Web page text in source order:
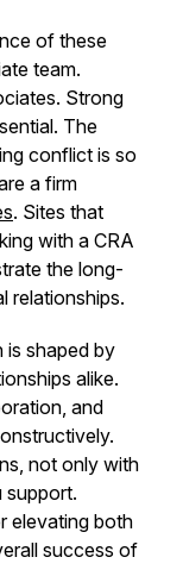
of these
team.
Strong
The
conflict is so
a firm
. Sites that
with a CRA
the long-
relationships.
is shaped by
alike.
and
not only with
support.
elevating both
success of